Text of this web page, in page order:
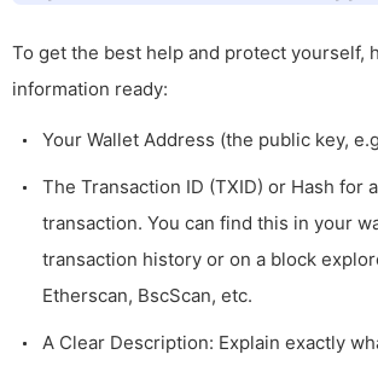
To get the best help and protect yourself,
information ready:
Your Wallet Address (the public key,
The Transaction ID (TXID) or Hash for
transaction. You can find this in your
transaction history or on a block
Etherscan, BscScan, etc.
A Clear Description: Explain exactly